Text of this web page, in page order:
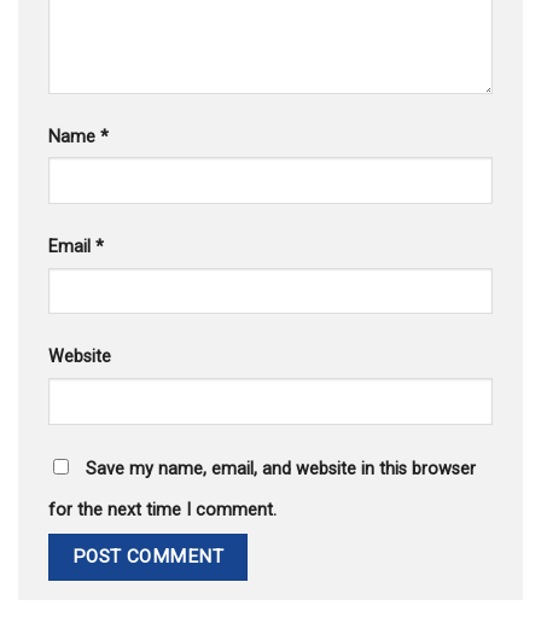
Name *
Email *
Website
Save my name, email, and website in this browser
for the next time I comment.